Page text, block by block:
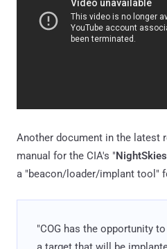
Another document in the latest
manual for the CIA's "
a "beacon/loader/implant tool"
"COG has the opportunity